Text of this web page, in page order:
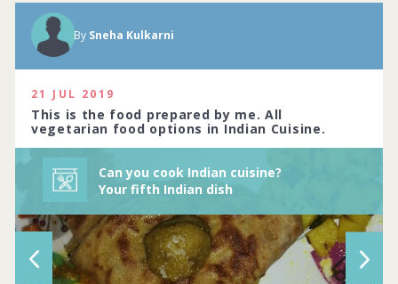
By Sneha Kulkarni
21 JUL 2019
This is the food prepared by me. All
vegetarian food options in Indian Cuisine.
Can you cook Indian cuisine?
Your fifth Indian dish
Each corner of the country has a
speciality of its own. Do you prefer hot
and rich, or light and sw... Complete by
03rd January 2021
514 people joined
View challenge